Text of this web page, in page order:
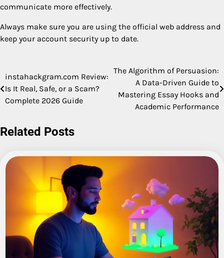
communicate more effectively.
Always make sure you are using the official web address and
keep your account security up to date.
Post
navigation
instahackgram.com Review:
Is It Real, Safe, or a Scam?
Complete 2026 Guide
The Algorithm of Persuasion:
A Data-Driven Guide to
Mastering Essay Hooks and
Academic Performance
Related Posts